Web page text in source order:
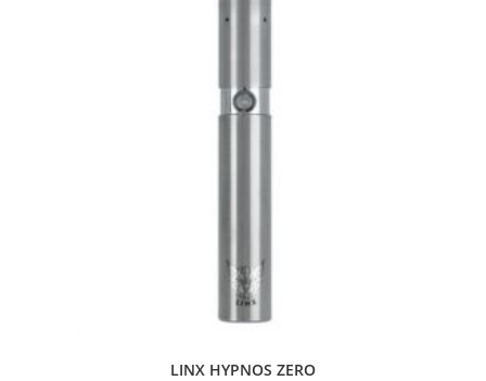
LINX HYPNOS ZERO